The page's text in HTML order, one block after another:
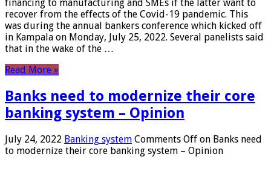
financing to manufacturing and SMEs if the latter want to
recover from the effects of the Covid-19 pandemic. This
was during the annual bankers conference which kicked off
in Kampala on Monday, July 25, 2022. Several panelists said
that in the wake of the …
Read More »
Banks need to modernize their core
banking system – Opinion
July 24, 2022 Banking system Comments Off on Banks need
to modernize their core banking system – Opinion